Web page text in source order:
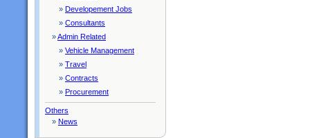
» Developement Jobs
» Consultants
»Admin Related
» Vehicle Management
» Travel
» Contracts
» Procurement
Others
» News